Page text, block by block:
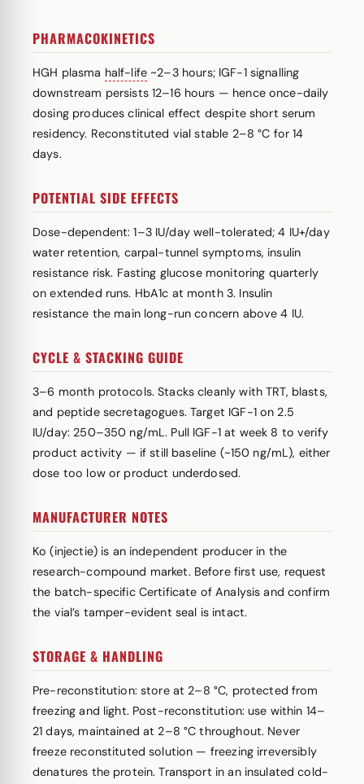
PHARMACOKINETICS
HGH plasma half-life ~2–3 hours; IGF-1 signalling
downstream persists 12–16 hours — hence once-daily
dosing produces clinical effect despite short serum
residency. Reconstituted vial stable 2–8 °C for 14
days.
POTENTIAL SIDE EFFECTS
Dose-dependent: 1–3 IU/day well-tolerated; 4 IU+/day
water retention, carpal-tunnel symptoms, insulin
resistance risk. Fasting glucose monitoring quarterly
on extended runs. HbA1c at month 3. Insulin
resistance the main long-run concern above 4 IU.
CYCLE & STACKING GUIDE
3–6 month protocols. Stacks cleanly with TRT, blasts,
and peptide secretagogues. Target IGF-1 on 2.5
IU/day: 250–350 ng/mL. Pull IGF-1 at week 8 to verify
product activity — if still baseline (~150 ng/mL), either
dose too low or product underdosed.
MANUFACTURER NOTES
Ko (injectie) is an independent producer in the
research-compound market. Before first use, request
the batch-specific Certificate of Analysis and confirm
the vial’s tamper-evident seal is intact.
STORAGE & HANDLING
Pre-reconstitution: store at 2–8 °C, protected from
freezing and light. Post-reconstitution: use within 14–
21 days, maintained at 2–8 °C throughout. Never
freeze reconstituted solution — freezing irreversibly
denatures the protein. Transport in an insulated cold-